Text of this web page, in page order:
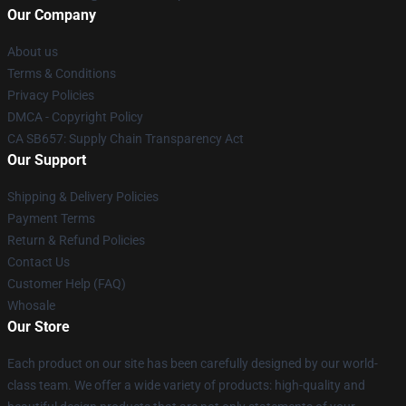
Our Company
About us
Terms & Conditions
Privacy Policies
DMCA - Copyright Policy
CA SB657: Supply Chain Transparency Act
Our Support
Shipping & Delivery Policies
Payment Terms
Return & Refund Policies
Contact Us
Customer Help (FAQ)
Whosale
Our Store
Each product on our site has been carefully designed by our world-
class team. We offer a wide variety of products: high-quality and